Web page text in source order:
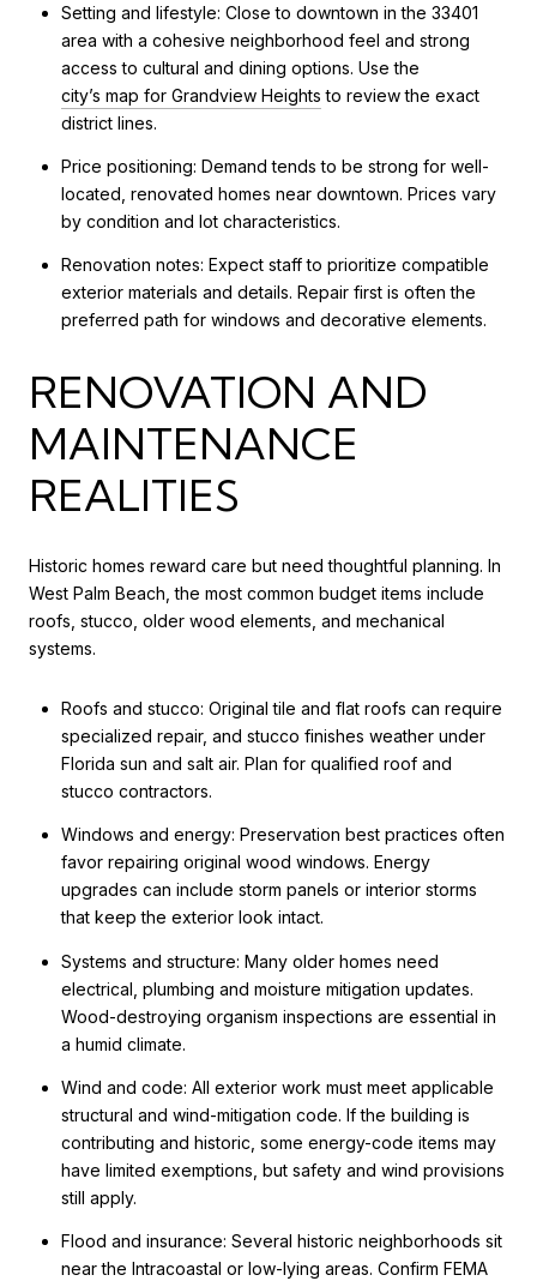
Setting and lifestyle: Close to downtown in the 33401
area with a cohesive neighborhood feel and strong
access to cultural and dining options. Use the
city’s map for Grandview Heights to review the exact
district lines.
Price positioning: Demand tends to be strong for well-
located, renovated homes near downtown. Prices vary
by condition and lot characteristics.
Renovation notes: Expect staff to prioritize compatible
exterior materials and details. Repair first is often the
preferred path for windows and decorative elements.
RENOVATION AND
MAINTENANCE
REALITIES
Historic homes reward care but need thoughtful planning. In
West Palm Beach, the most common budget items include
roofs, stucco, older wood elements, and mechanical
systems.
Roofs and stucco: Original tile and flat roofs can require
specialized repair, and stucco finishes weather under
Florida sun and salt air. Plan for qualified roof and
stucco contractors.
Windows and energy: Preservation best practices often
favor repairing original wood windows. Energy
upgrades can include storm panels or interior storms
that keep the exterior look intact.
Systems and structure: Many older homes need
electrical, plumbing and moisture mitigation updates.
Wood-destroying organism inspections are essential in
a humid climate.
Wind and code: All exterior work must meet applicable
structural and wind-mitigation code. If the building is
contributing and historic, some energy-code items may
have limited exemptions, but safety and wind provisions
still apply.
Flood and insurance: Several historic neighborhoods sit
near the Intracoastal or low-lying areas. Confirm FEMA